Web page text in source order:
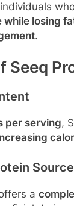
while losing
.
Seeq
per serving,
Source
a